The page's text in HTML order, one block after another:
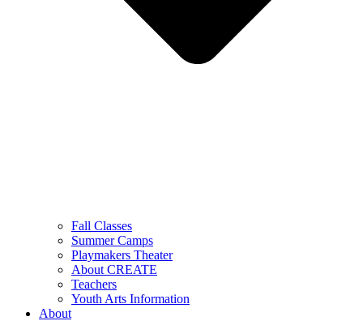
Fall Classes
Summer Camps
Playmakers Theater
About CREATE
Teachers
Youth Arts Information
About